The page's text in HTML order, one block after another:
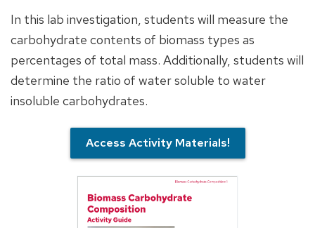
In this lab investigation, students will measure the
carbohydrate contents of biomass types as
percentages of total mass. Additionally, students will
determine the ratio of water soluble to water
insoluble carbohydrates.
Access Activity Materials!